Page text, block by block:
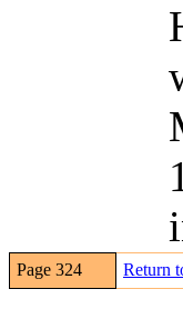
Page 324 Return